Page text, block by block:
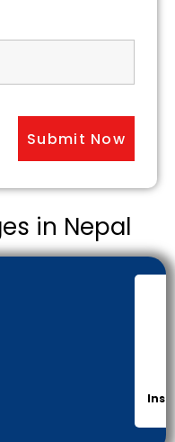
in Nepal